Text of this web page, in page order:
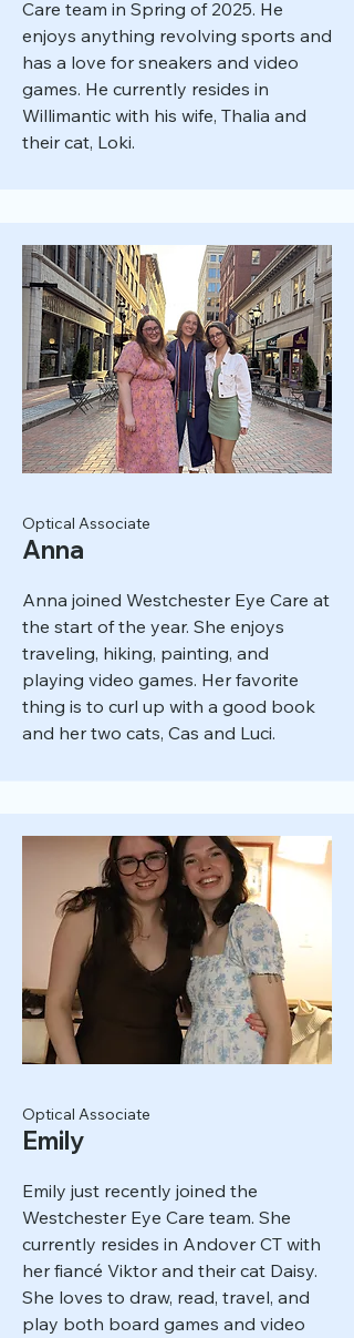
Care team in Spring of 2025. He
enjoys anything revolving sports and
has a love for sneakers and video
games. He currently resides in
Willimantic with his wife, Thalia and
their cat, Loki.
Optical Associate
Anna
Anna joined Westchester Eye Care at
the start of the year. She enjoys
traveling, hiking, painting, and
playing video games. Her favorite
thing is to curl up with a good book
and her two cats, Cas and Luci.
Optical Associate
Emily
Emily just recently joined the
Westchester Eye Care team. She
currently resides in Andover CT with
her fiancé Viktor and their cat Daisy.
She loves to draw, read, travel, and
play both board games and video